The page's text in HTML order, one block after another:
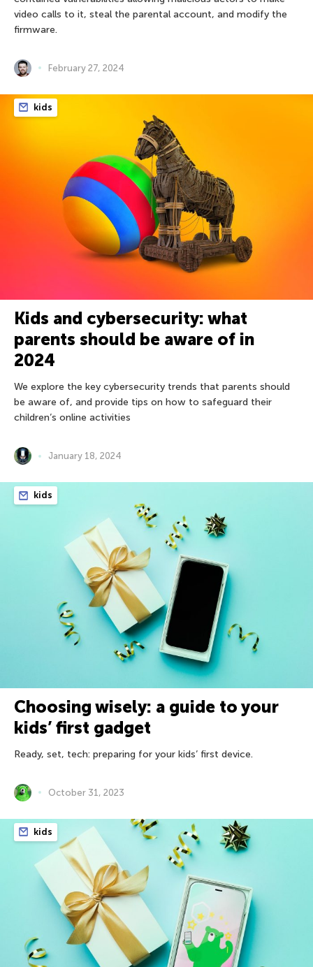
video calls to it, steal the parental account, and modify the
firmware.
February 27, 2024
kids
Kids and cybersecurity: what
parents should be aware of in
2024
We explore the key cybersecurity trends that parents should
be aware of, and provide tips on how to safeguard their
children’s online activities
January 18, 2024
kids
Choosing wisely: a guide to your
kids’ first gadget
Ready, set, tech: preparing for your kids’ first device.
October 31, 2023
kids